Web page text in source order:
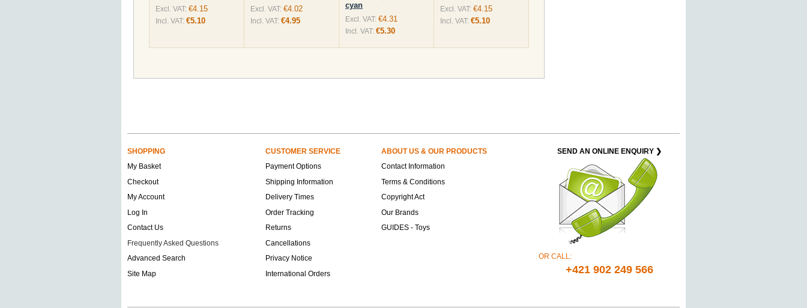
Excl. VAT: €4.15
Incl. VAT: €5.10
Excl. VAT: €4.02
Incl. VAT: €4.95
cyan
Excl. VAT: €4.31
Incl. VAT: €5.30
Excl. VAT: €4.15
Incl. VAT: €5.10
SHOPPING CUSTOMER SERVICE ABOUT US & OUR PRODUCTS SEND AN ONLINE ENQUIRY ❯
OR CALL:
+421 902 249 566
My Basket Payment Options
Contact Information
Checkout
Shipping Information
Terms & Conditions
My Account
Delivery Times
Copyright Act
Log In
Order Tracking
Our Brands
Contact Us
Returns
GUIDES - Toys
Frequently Asked Questions
Cancellations
Advanced Search
Privacy Notice
Site Map
International Orders